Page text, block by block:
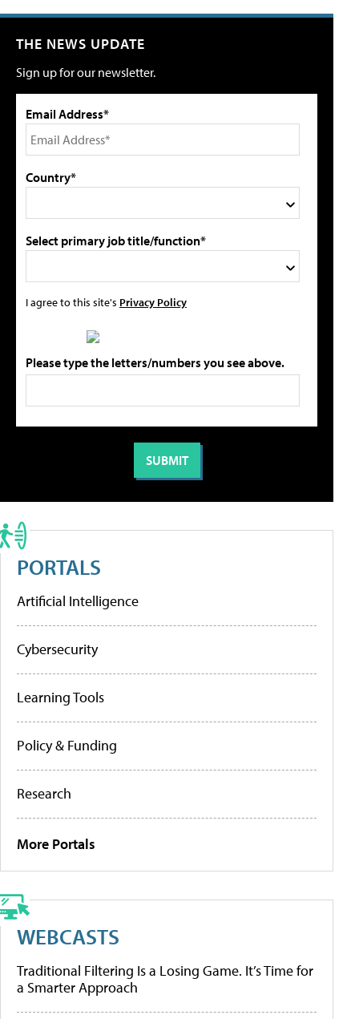
THE NEWS UPDATE
Sign up for our newsletter.
Email Address*
Country*
Select primary job title/function*
I agree to this site's Privacy Policy
Please type the letters/numbers you see above.
PORTALS
Artificial Intelligence
Cybersecurity
Learning Tools
Policy & Funding
Research
More Portals
WEBCASTS
Traditional Filtering Is a Losing Game. It’s Time for
a Smarter Approach